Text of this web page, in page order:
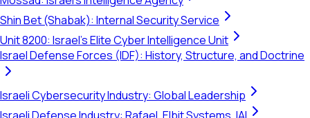
Shin Bet (Shabak): Internal Security Service
Unit 8200: Israel's Elite Cyber Intelligence Unit
Israel Defense Forces (IDF): History, Structure, and Doctrine
Israeli Cybersecurity Industry: Global Leadership